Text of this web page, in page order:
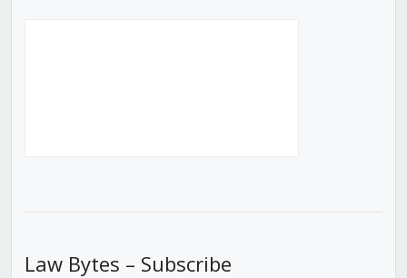
Law Bytes – Subscribe